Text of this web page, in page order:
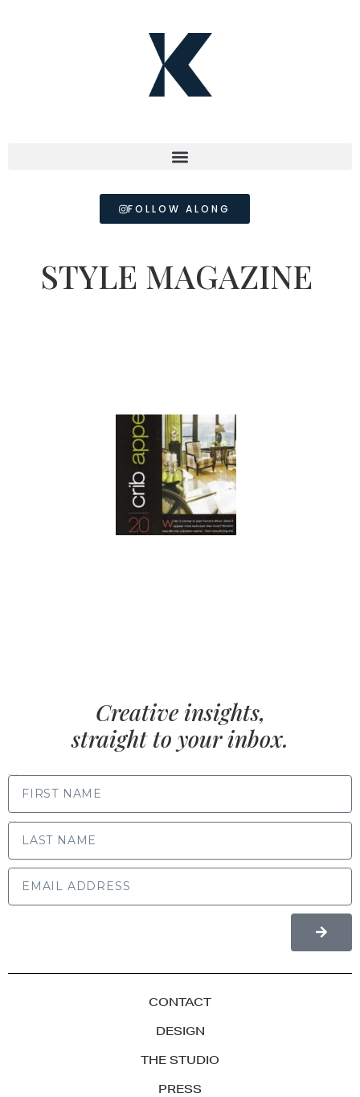
FOLLOW ALONG
STYLE MAGAZINE
Creative insights,
straight to your inbox.
CONTACT
DESIGN
THE STUDIO
PRESS